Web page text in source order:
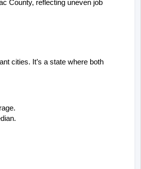
County, reflecting uneven job
cities. It’s a state where both